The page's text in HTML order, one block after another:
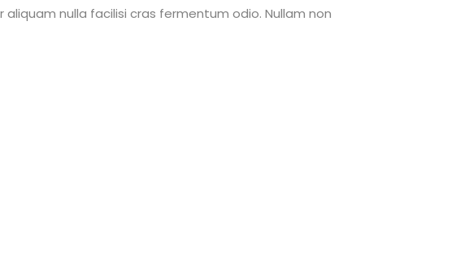
nulla facilisi cras fermentum odio. Nullam non